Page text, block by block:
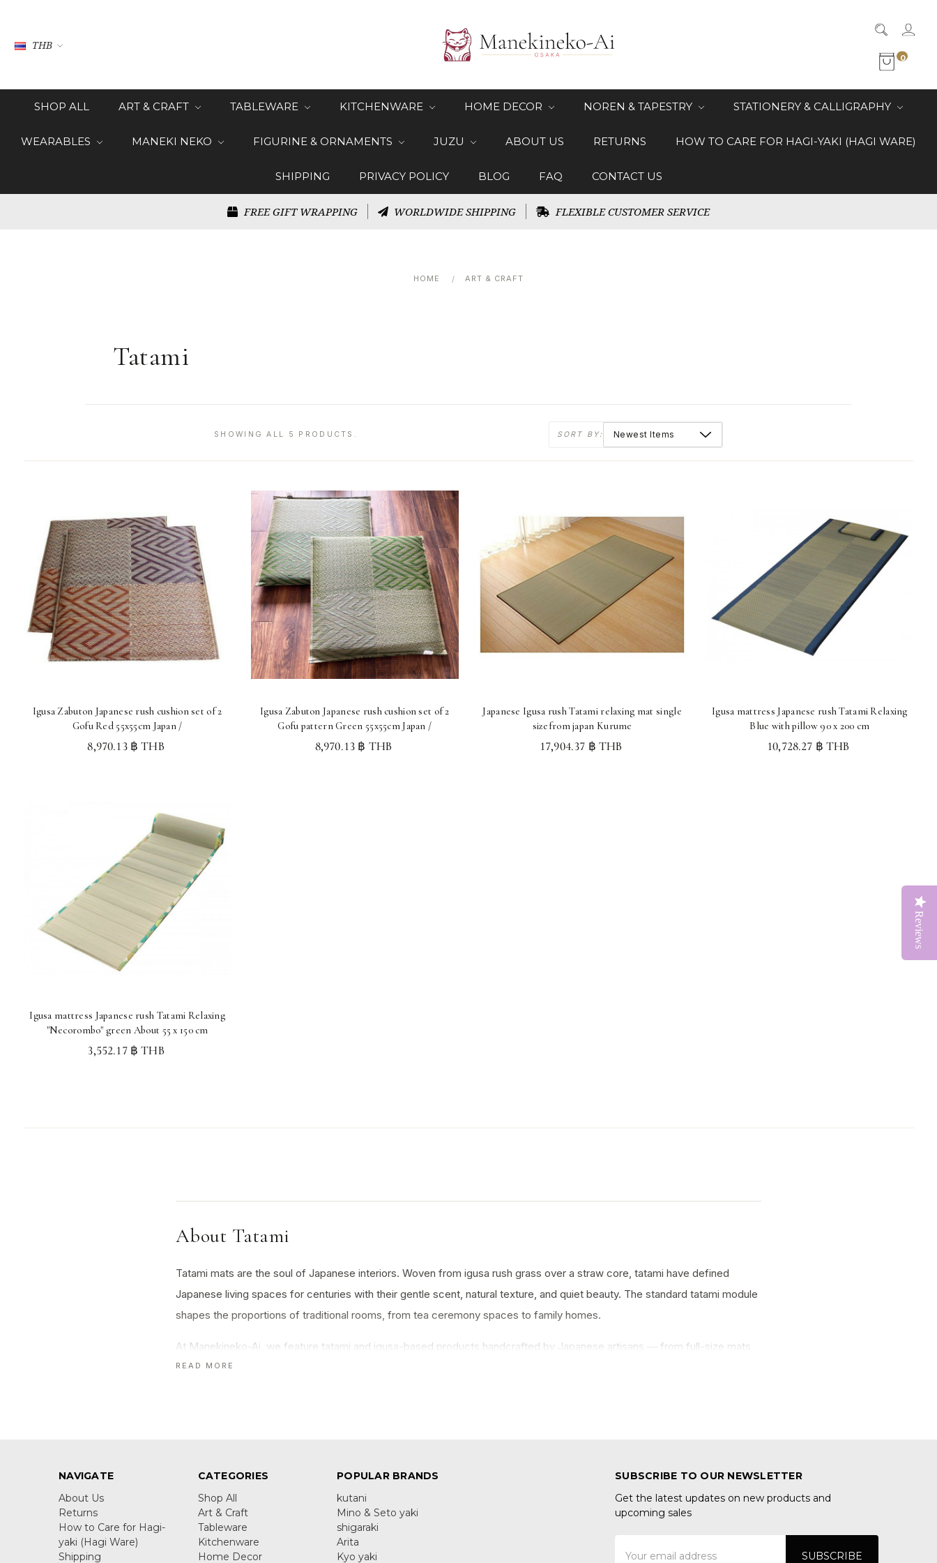
THB
0
SHOP ALL ART & CRAFT TABLEWARE KITCHENWARE HOME DECOR NOREN & TAPESTRY STATIONERY & CALLIGRAPHY
WEARABLES MANEKI NEKO FIGURINE & ORNAMENTS JUZU ABOUT US RETURNS HOW TO CARE FOR HAGI-YAKI (HAGI WARE)
SHIPPING PRIVACY POLICY BLOG FAQ CONTACT US
FREE GIFT WRAPPING WORLDWIDE SHIPPING FLEXIBLE CUSTOMER SERVICE
HOME ART & CRAFT
Tatami
SHOWING ALL 5 PRODUCTS. SORT BY:
Igusa Zabuton Japanese rush cushion set of 2
Gofu Red 55x55cm Japan /
8,970.13 ฿ THB
Igusa Zabuton Japanese rush cushion set of 2
Gofu pattern Green 55x55cm Japan /
8,970.13 ฿ THB
Japanese Igusa rush Tatami relaxing mat single
sizefrom japan Kurume
17,904.37 ฿ THB
Igusa mattress Japanese rush Tatami Relaxing
Blue with pillow 90 x 200 cm
10,728.27 ฿ THB
Igusa mattress Japanese rush Tatami Relaxing
"Necorombo" green About 55 x 150 cm
3,552.17 ฿ THB
About Tatami
Tatami mats are the soul of Japanese interiors. Woven from igusa rush grass over a straw core, tatami have defined
Japanese living spaces for centuries with their gentle scent, natural texture, and quiet beauty. The standard tatami module
shapes the proportions of traditional rooms, from tea ceremony spaces to family homes.
At Manekineko-Ai, we feature tatami and igusa-based products handcrafted by Japanese artisans — from full-size mats
to coasters, pillows, and decorative pieces that bring a touch of Japan into any interior.
READ MORE
NAVIGATE
About Us
Returns
How to Care for Hagi-
yaki (Hagi Ware)
Shipping
CATEGORIES
Shop All
Art & Craft
Tableware
Kitchenware
Home Decor
POPULAR BRANDS
kutani
Mino & Seto yaki
shigaraki
Arita
Kyo yaki
SUBSCRIBE TO OUR NEWSLETTER
Get the latest updates on new products and
upcoming sales
Address
Reviews